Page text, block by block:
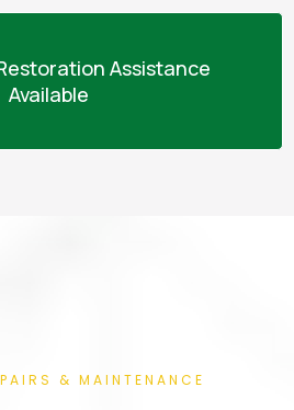
Assistance
Available
& MAINTENANCE